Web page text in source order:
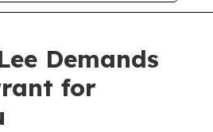
Demands
for